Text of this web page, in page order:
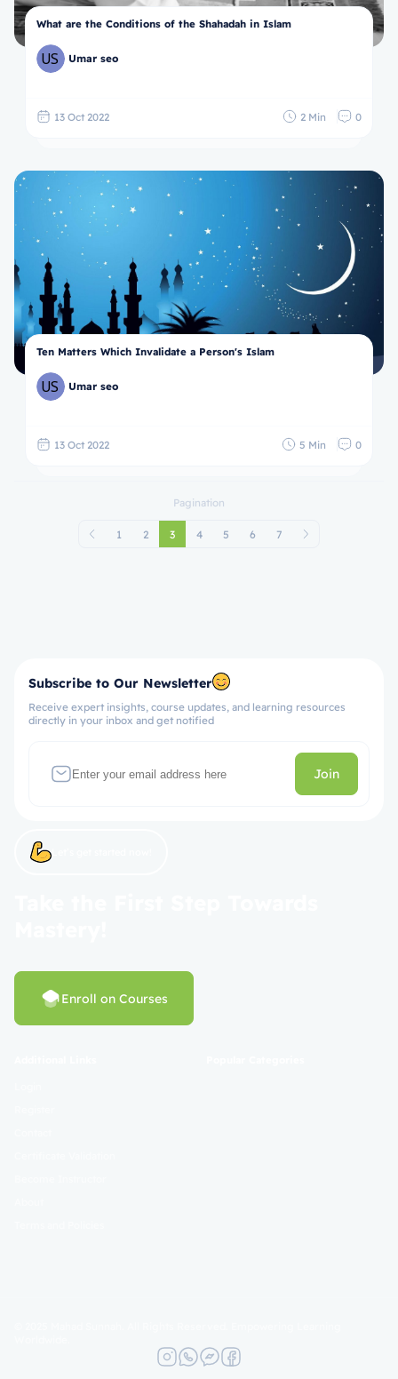
What are the Conditions of the Shahadah in Islam
Umar seo
13 Oct 2022 2 Min 0
Ten Matters Which Invalidate a Person's Islam
Umar seo
13 Oct 2022 5 Min 0
Pagination
1 2 3 4 5 6 7
Subscribe to Our Newsletter
Receive expert insights, course updates, and learning resources
directly in your inbox and get notified
Join
Enroll on Courses